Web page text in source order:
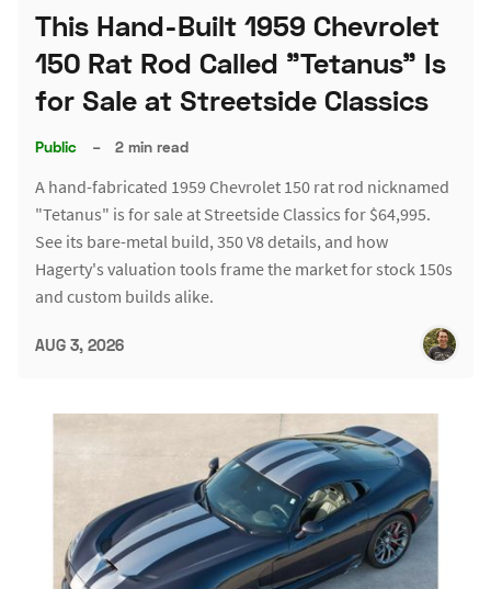
This Hand-Built 1959 Chevrolet
150 Rat Rod Called "Tetanus" Is
for Sale at Streetside Classics
Public – 2 min read
A hand-fabricated 1959 Chevrolet 150 rat rod nicknamed
"Tetanus" is for sale at Streetside Classics for $64,995.
See its bare-metal build, 350 V8 details, and how
Hagerty's valuation tools frame the market for stock 150s
and custom builds alike.
AUG 3, 2026